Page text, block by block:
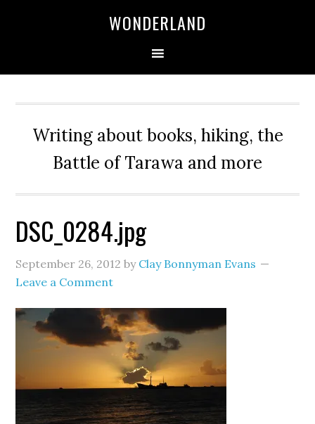
WONDERLAND
Writing about books, hiking, the
Battle of Tarawa and more
DSC_0284.jpg
September 26, 2012 by Clay Bonnyman Evans
Leave a Comment